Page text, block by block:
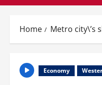
Home Metro city\’s
Economy